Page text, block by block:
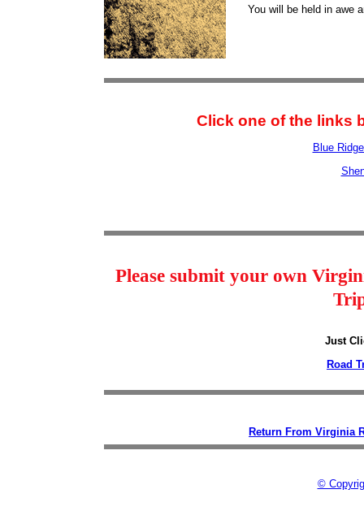
You will be held in awe
Click one of the links
Blue
Please submit your own
Just
Road
Return From Virginia
©